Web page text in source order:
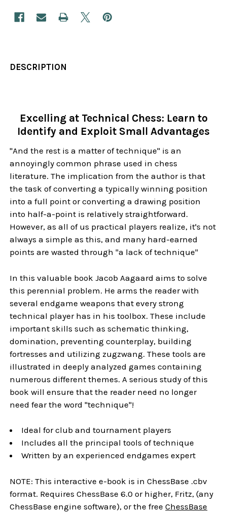
DESCRIPTION
Excelling at Technical Chess: Learn to
Identify and Exploit Small Advantages
"And the rest is a matter of technique" is an
annoyingly common phrase used in chess
literature. The implication from the author is that
the task of converting a typically winning position
into a full point or converting a drawing position
into half-a-point is relatively straightforward.
However, as all of us practical players realize, it's not
always a simple as this, and many hard-earned
points are wasted through "a lack of technique"
In this valuable book Jacob Aagaard aims to solve
this perennial problem. He arms the reader with
several endgame weapons that every strong
technical player has in his toolbox. These include
important skills such as schematic thinking,
domination, preventing counterplay, building
fortresses and utilizing zugzwang. These tools are
illustrated in deeply analyzed games containing
numerous different themes. A serious study of this
book will ensure that the reader need no longer
need fear the word "technique"!
Ideal for club and tournament players
Includes all the principal tools of technique
Written by an experienced endgames expert
NOTE: This interactive e-book is in ChessBase .cbv
format. Requires ChessBase 6.0 or higher, Fritz, (any
ChessBase engine software), or the freeChessBase